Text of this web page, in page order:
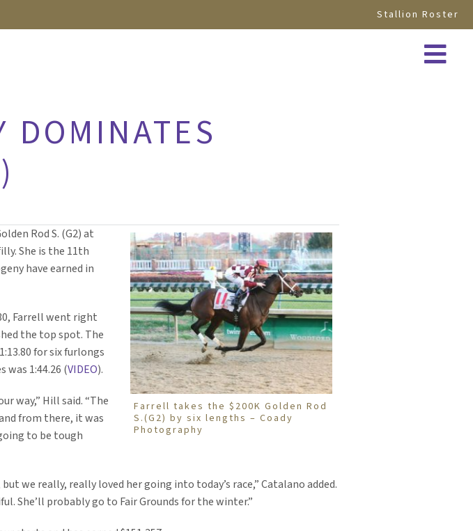
Stallion Roster
DOMINATES
Farrell takes the $200K Golden Rod
S.(G2) by six lengths – Coady
Photography
Rod S. (G2) at
She is the 11th
have earned in
Farrell went right
the top spot. The
for six furlongs
1:44.26 (VIDEO).
way,” Hill said. “The
from there, it was
to be tough
we really, really loved her going into today’s race,” Catalano added.
She’ll probably go to Fair Grounds for the winter.”